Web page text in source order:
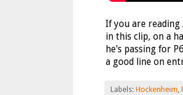
If you are reading
in this clip, on a
he's passing for
a good line on
Labels: Hockenheim,